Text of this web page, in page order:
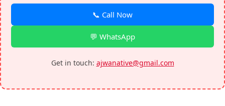
📞 Call Now
💬 WhatsApp
Get in touch: ajwanative@gmail.com